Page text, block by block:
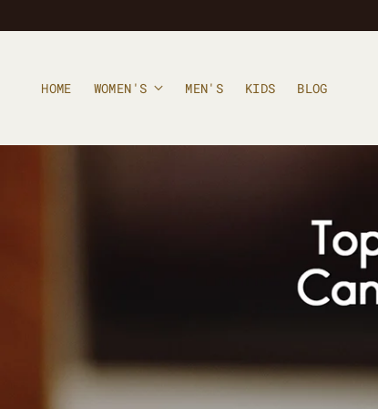
HOME WOMEN'S MEN'S KIDS BLOG